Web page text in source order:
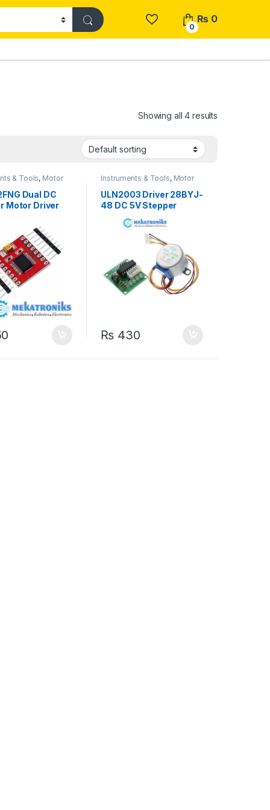
0
₨ 0
Showing all 4 results
& Tools, Motor
Stepper Motors
Dual DC
Motor Driver
Instruments & Tools, Motor
Stepper Motors
ULN2003 Driver 28BYJ-
48 DC 5V Stepper
Motor
₨ 430